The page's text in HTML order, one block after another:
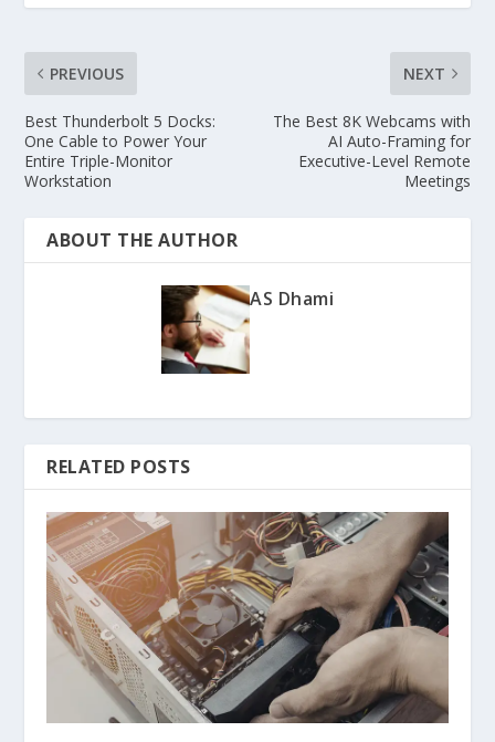
PREVIOUS
Best Thunderbolt 5 Docks:
One Cable to Power Your
Entire Triple-Monitor
Workstation
NEXT
The Best 8K Webcams with
AI Auto-Framing for
Executive-Level Remote
Meetings
ABOUT THE AUTHOR
AS Dhami
RELATED POSTS